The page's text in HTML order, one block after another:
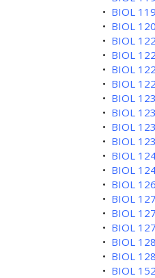
• BIOL
• BIOL
• BIOL
• BIOL
• BIOL
• BIOL
• BIOL
• BIOL
• BIOL
• BIOL
• BIOL
• BIOL
• BIOL
• BIOL
• BIOL
• BIOL
• BIOL
• BIOL
• BIOL